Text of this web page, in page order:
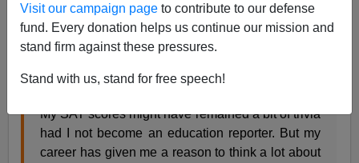
Visit our campaign page to contribute to our defense
fund. Every donation helps us continue our mission and
stand firm against these pressures.
Stand with us, stand for free speech!
Who’s to Blame for the Black-White Achievement
Gap?
January 7, 2020
My SAT scores might have remained a bit of trivia
had I not become an education reporter. But my
career has given me a reason to think a lot about